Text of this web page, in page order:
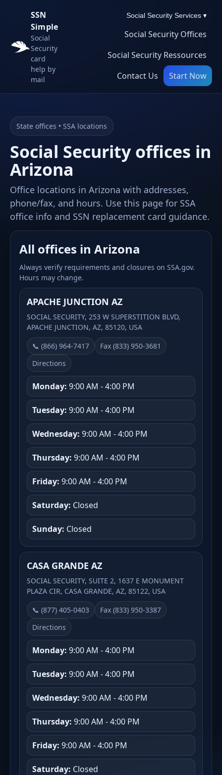
SSN
Simple
Social
Security
card
help by
mail
Social Security Services ▾
Social Security Offices
Social Security Ressources
Contact Us
Start Now
State offices • SSA locations
Social Security offices in
Arizona
Office locations in Arizona with addresses,
phone/fax, and hours. Use this page for SSA
office info and SSN replacement card guidance.
All offices in Arizona
Always verify requirements and closures on SSA.gov.
Hours may change.
APACHE JUNCTION AZ
SOCIAL SECURITY, 253 W SUPERSTITION BLVD,
APACHE JUNCTION, AZ, 85120, USA
📞 (866) 964-7417
Fax (833) 950-3681
Directions
Monday: 9:00 AM - 4:00 PM
Tuesday: 9:00 AM - 4:00 PM
Wednesday: 9:00 AM - 4:00 PM
Thursday: 9:00 AM - 4:00 PM
Friday: 9:00 AM - 4:00 PM
Saturday: Closed
Sunday: Closed
CASA GRANDE AZ
SOCIAL SECURITY, SUITE 2, 1637 E MONUMENT
PLAZA CIR, CASA GRANDE, AZ, 85122, USA
📞 (877) 405-0403
Fax (833) 950-3387
Directions
Monday: 9:00 AM - 4:00 PM
Tuesday: 9:00 AM - 4:00 PM
Wednesday: 9:00 AM - 4:00 PM
Thursday: 9:00 AM - 4:00 PM
Friday: 9:00 AM - 4:00 PM
Saturday: Closed